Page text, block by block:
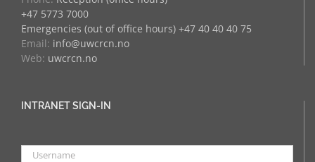
+47 5773 7000
Emergencies (out of office hours) +47 40 40 40 75
Email: info@uwcrcn.no
Web: uwcrcn.no
INTRANET SIGN-IN